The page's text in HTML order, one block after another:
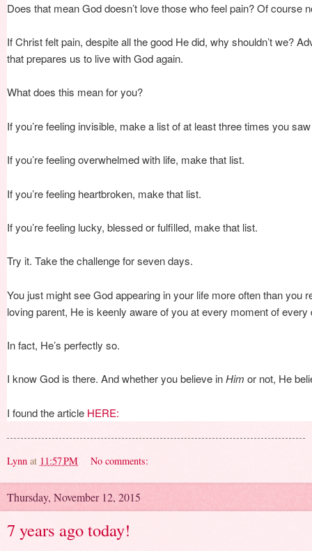
Does that mean God doesn’t love those who feel pain? Of course
If Christ felt pain, despite all the good He did, why shouldn’t we?
that prepares us to live with God again.
What does this mean for you?
If you’re feeling invisible, make a list of at least three times you
If you’re feeling overwhelmed with life, make that list.
If you’re feeling heartbroken, make that list.
If you’re feeling lucky, blessed or fulfilled, make that list.
Try it. Take the challenge for seven days.
You just might see God appearing in your life more often than you
loving parent, He is keenly aware of you at every moment of every
In fact, He’s perfectly so.
I know God is there. And whether you believe inHim or not, He
I found the article HERE:
Lynn at 11:57 PM No comments:
Thursday, November 12, 2015
7 years ago today!